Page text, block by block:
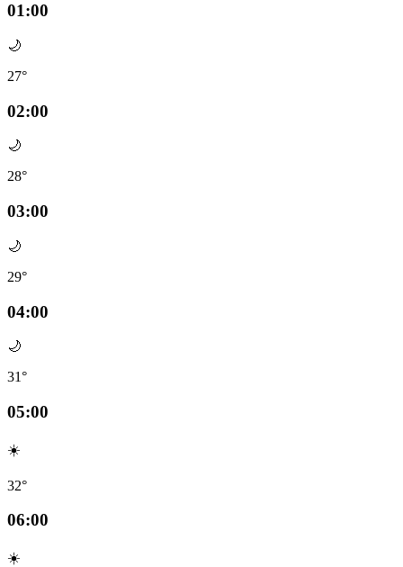
01:00
🌙
27°
02:00
🌙
28°
03:00
🌙
29°
04:00
🌙
31°
05:00
☀️
32°
06:00
☀️